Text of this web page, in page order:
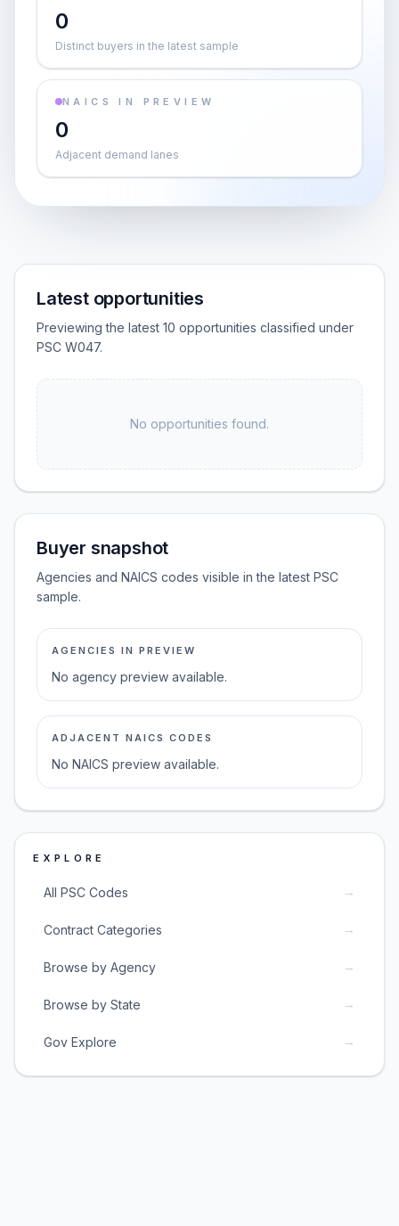
0
Distinct buyers in the latest sample
NAICS IN PREVIEW
0
Adjacent demand lanes
Latest opportunities
Previewing the latest 10 opportunities classified under
PSC W047.
No opportunities found.
Buyer snapshot
Agencies and NAICS codes visible in the latest PSC
sample.
AGENCIES IN PREVIEW
No agency preview available.
ADJACENT NAICS CODES
No NAICS preview available.
EXPLORE
All PSC Codes →
Contract Categories →
Browse by Agency →
Browse by State →
Gov Explore →